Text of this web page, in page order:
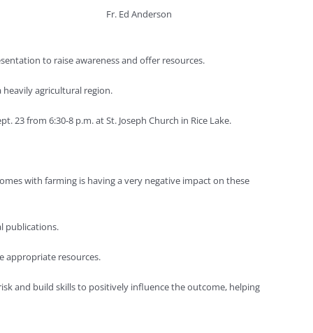
Fr. Ed Anderson
to raise awareness and offer resources.
heavily agricultural region.
23 from 6:30-8 p.m. at St. Joseph Church in Rice Lake.
with farming is having a very negative impact on these
publications.
appropriate resources.
and build skills to positively influence the outcome, helping